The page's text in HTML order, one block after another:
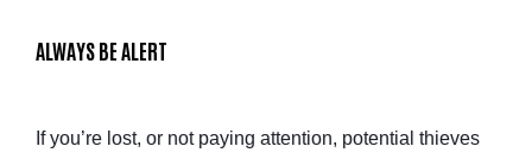
ALWAYS BE ALERT
If you’re lost, or not paying attention, potential thieves